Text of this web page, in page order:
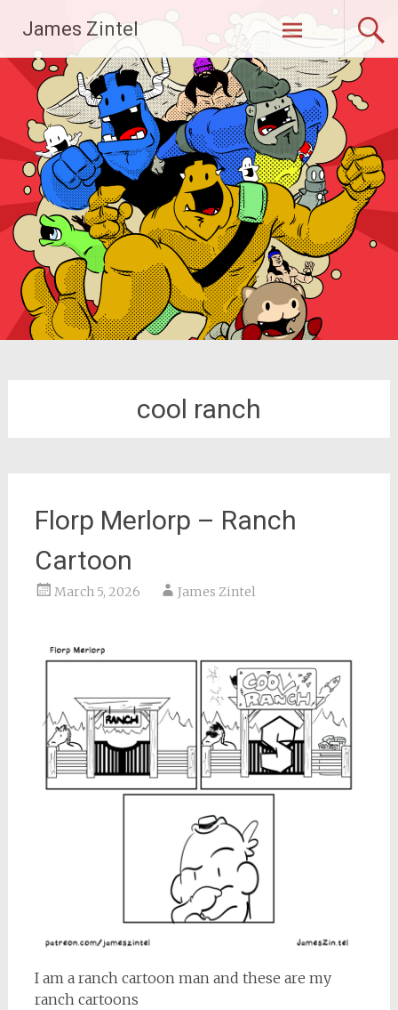
content
James Zintel
cool ranch
Florp Merlorp – Ranch
Cartoon
March 5, 2026 James Zintel
I am a ranch cartoon man and these are my
ranch cartoons